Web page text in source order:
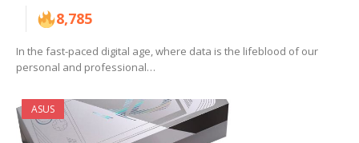
8,785
In the fast-paced digital age, where data is the lifeblood of our
personal and professional…
ASUS